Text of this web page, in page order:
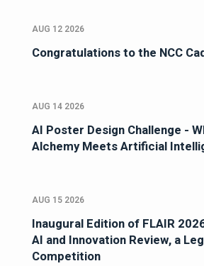
AUG 12 2026
Congratulations to the NCC
AUG 14 2026
AI Poster Design Challenge -
Alchemy Meets Artificial
AUG 15 2026
Inaugural Edition of FLAIR
AI and Innovation Review, a
Competition